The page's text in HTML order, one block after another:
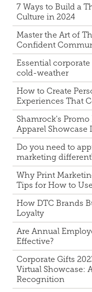
7 Ways to Build a
Culture in 2024
Master the Art of
Confident
Essential
cold-weather
How to Create
Experiences That
Shamrock's
Apparel Showcase
Do you need to
marketing
Why Print
Tips for How to
How DTC Brands
Loyalty
Are Annual
Effective?
Corporate Gifts
Virtual Showcase:
Recognition